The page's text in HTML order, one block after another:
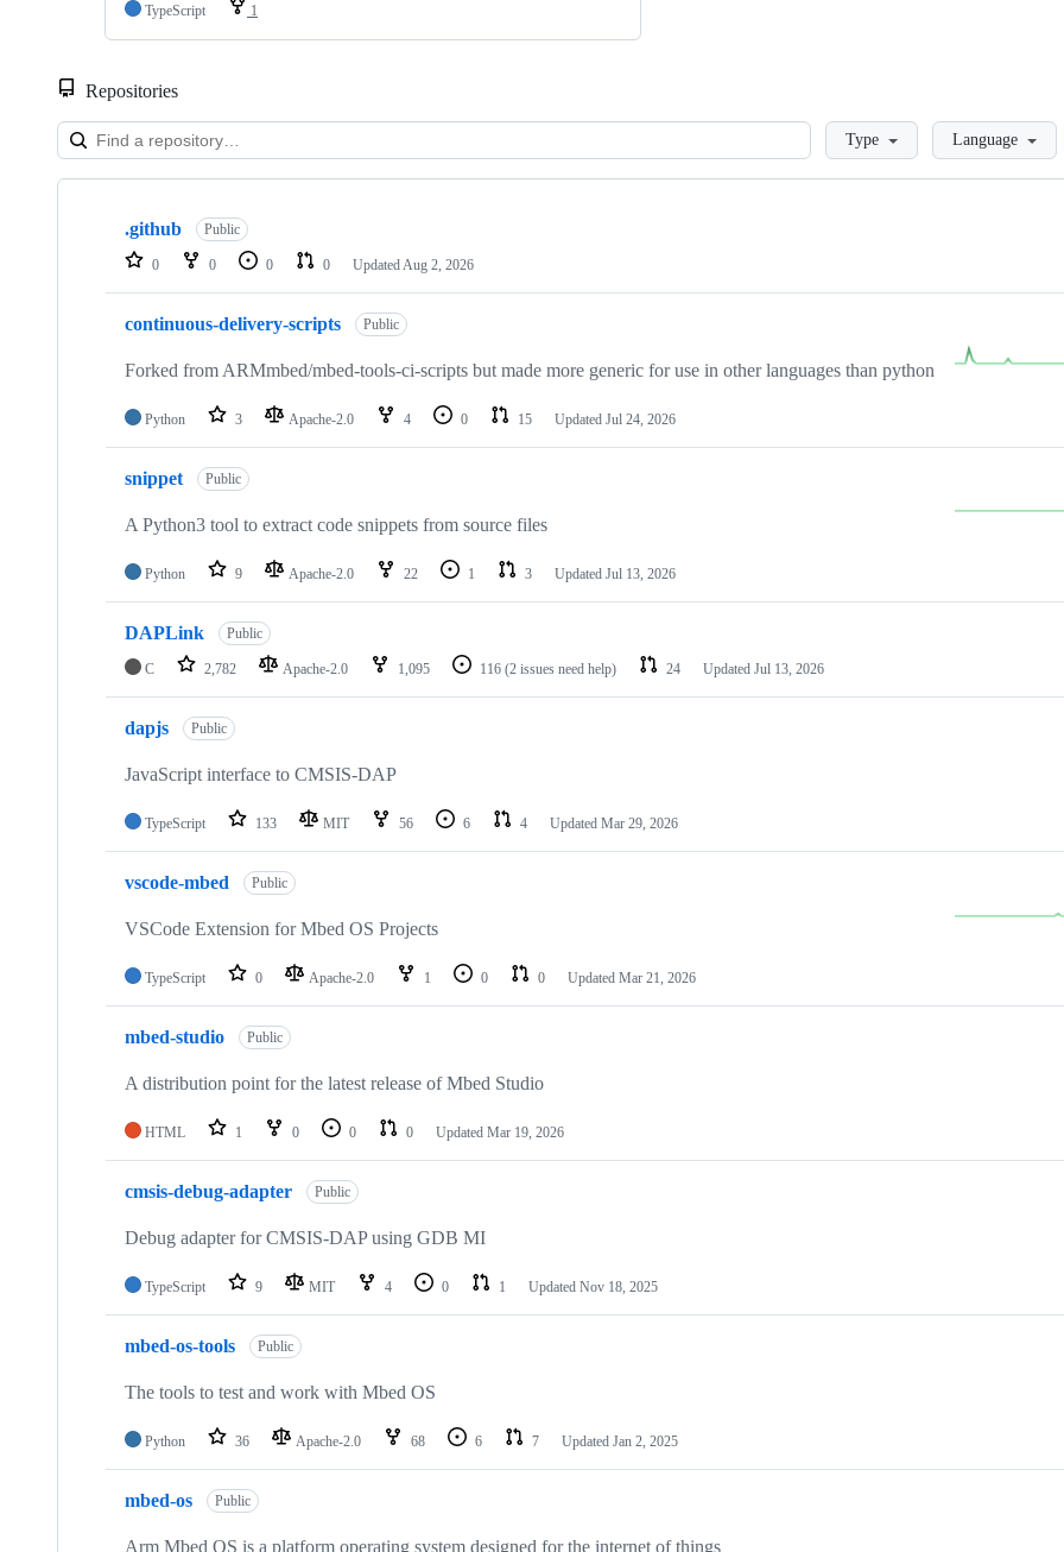
TypeScript
1
Repositories
LoadingType Language
Showing
repositories
.github Public
0 0 0 0 Updated Aug 2, 2026
continuous-delivery-scripts Public
Forked from ARMmbed/mbed-tools-ci-scripts but made more generic for use in other languages than python
Python 3 Apache-2.0 4 0 15 Updated Jul 24, 2026
snippet Public
A Python3 tool to extract code snippets from source files
Python 9 Apache-2.0 22 1 3 Updated Jul 13, 2026
DAPLink Public
C 2,782 Apache-2.0 1,095 116 (2 issues need help) 24 Updated Jul 13, 2026
dapjs Public
JavaScript interface to CMSIS-DAP
TypeScript 133 MIT 56 6 4 Updated Mar 29, 2026
vscode-mbed Public
VSCode Extension for Mbed OS Projects
TypeScript 0 Apache-2.0 1 0 0 Updated Mar 21, 2026
mbed-studio Public
A distribution point for the latest release of Mbed Studio
HTML 1 0 0 0 Updated Mar 19, 2026
cmsis-debug-adapter Public
Debug adapter for CMSIS-DAP using GDB MI
TypeScript 9 MIT 4 0 1 Updated Nov 18, 2025
mbed-os-tools Public
The tools to test and work with Mbed OS
Python 36 Apache-2.0 68 6 7 Updated Jan 2, 2025
mbed-os Public
Arm Mbed OS is a platform operating system designed for the internet of things